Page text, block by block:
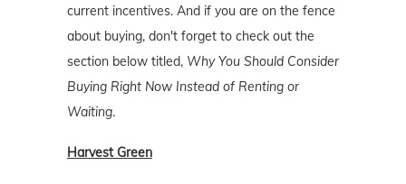
current incentives. And if you are on the fence
about buying, don't forget to check out the
section below titled, Why You Should Consider
Buying Right Now Instead of Renting or
Waiting.
Harvest Green